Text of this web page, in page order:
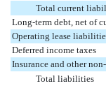
Total current
Long-term debt, net of
Operating lease
Deferred income taxes
Insurance and other
Total liabilities